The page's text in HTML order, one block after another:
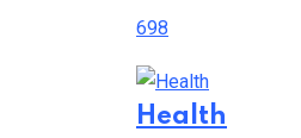
698
Health